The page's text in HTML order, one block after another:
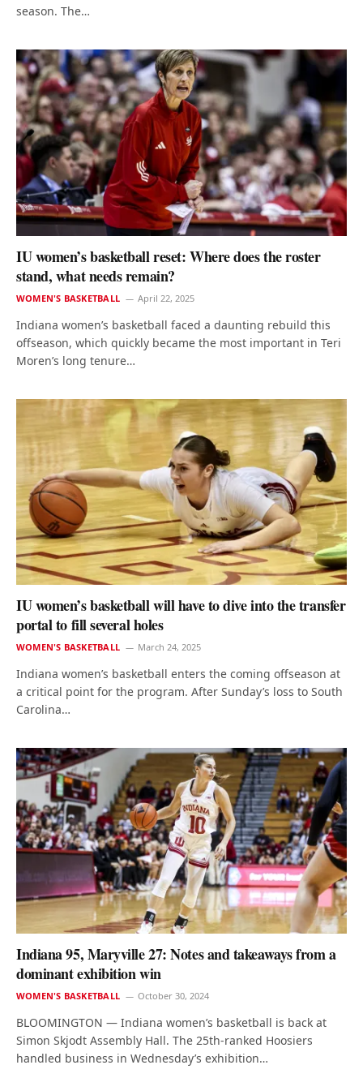
season. The…
IU women’s basketball reset: Where does the roster
stand, what needs remain?
WOMEN'S BASKETBALL April 22, 2025
Indiana women’s basketball faced a daunting rebuild this
offseason, which quickly became the most important in Teri
Moren’s long tenure…
IU women’s basketball will have to dive into the transfer
portal to fill several holes
WOMEN'S BASKETBALL March 24, 2025
Indiana women’s basketball enters the coming offseason at
a critical point for the program. After Sunday’s loss to South
Carolina…
Indiana 95, Maryville 27: Notes and takeaways from a
dominant exhibition win
WOMEN'S BASKETBALL October 30, 2024
BLOOMINGTON — Indiana women’s basketball is back at
Simon Skjodt Assembly Hall. The 25th-ranked Hoosiers
handled business in Wednesday’s exhibition…